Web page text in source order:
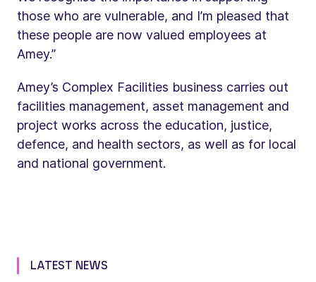
those who are vulnerable, and I’m pleased that
these people are now valued employees at
Amey.”
Amey’s Complex Facilities business carries out
facilities management, asset management and
project works across the education, justice,
defence, and health sectors, as well as for local
and national government.
LATEST NEWS